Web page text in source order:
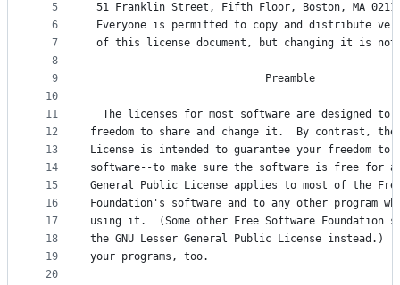
controls
5
6
7
8
9
10
11
12
13
14
15
16
17
18
19
20
51 Franklin Street, Fifth Floor, Boston, MA
Everyone is permitted to copy and distribute
of this license document, but changing it is not
                            Preamble
The licenses for most software are designed to
freedom to share and change it.  By contrast, the
License is intended to guarantee your freedom to
software--to make sure the software is free
General Public License applies to most of the
Foundation's software and to any other program
using it.  (Some other Free Software Foundation
the GNU Lesser General Public License instead.)
your programs, too.